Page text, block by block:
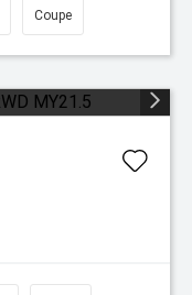
Coupe